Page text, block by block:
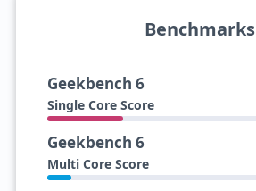
Benchmarks
Geekbench 6
Single Core Score
Geekbench 6
Multi Core Score